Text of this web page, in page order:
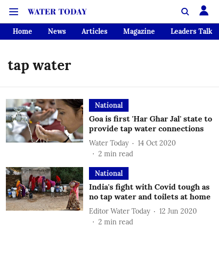
Home News Articles Magazine Leaders Talk
tap water
National
Goa is first 'Har Ghar Jal' state to
provide tap water connections
Water Today
14 Oct 2020
2 min read
National
India's fight with Covid tough as
no tap water and toilets at home
Editor Water Today
12 Jun 2020
2 min read